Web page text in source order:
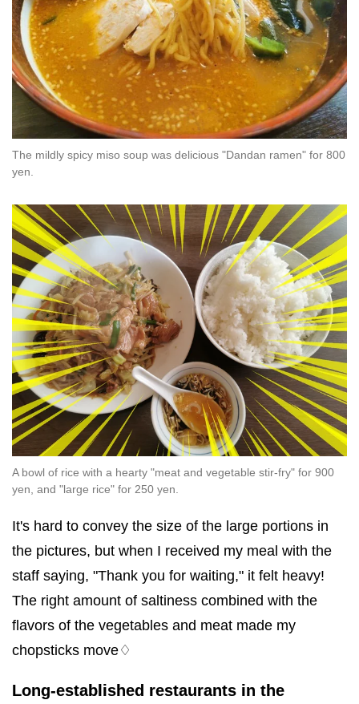
The mildly spicy miso soup was delicious "Dandan ramen" for 800
yen.
A bowl of rice with a hearty "meat and vegetable stir-fry" for 900
yen, and "large rice" for 250 yen.
It's hard to convey the size of the large portions in
the pictures, but when I received my meal with the
staff saying, "Thank you for waiting," it felt heavy!
The right amount of saltiness combined with the
flavors of the vegetables and meat made my
chopsticks move♢
Long-established restaurants in the